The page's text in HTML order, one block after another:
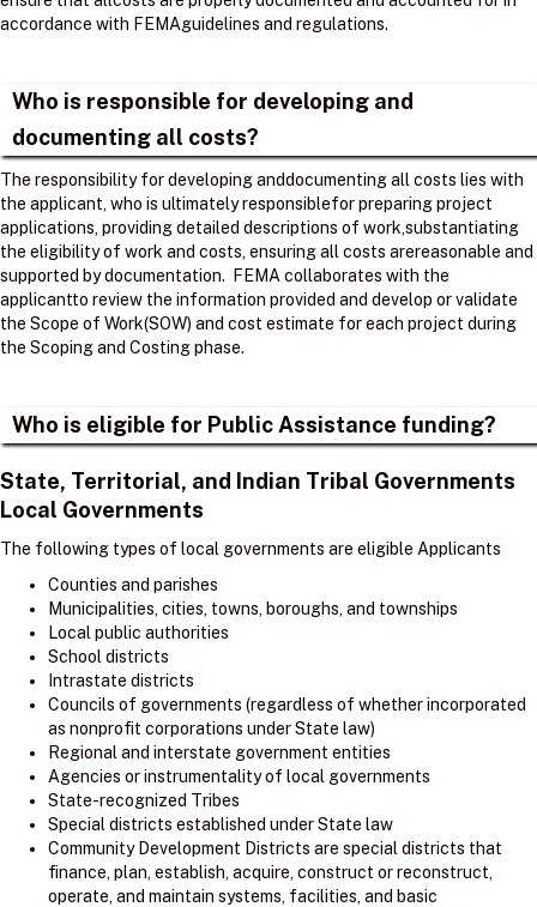
accordance with FEMAguidelines and regulations. ​
Who is responsible for developing and
documenting all costs?
The responsibility for developing anddocumenting all costs lies with
the applicant, who is ultimately responsiblefor preparing project
applications, providing detailed descriptions of work,substantiating
the eligibility of work and costs, ensuring all costs arereasonable and
supported by documentation. ​ FEMA collaborates with the
applicantto review the information provided and develop or validate
the Scope of Work(SOW) and cost estimate for each project during
the Scoping and Costing phase. ​
Who is eligible for Public Assistance funding?
State, Territorial, and Indian Tribal Governments
Local Governments
The following types of local governments are eligible Applicants
Counties and parishes
Municipalities, cities, towns, boroughs, and townships
Local public authorities
School districts
Intrastate districts
Councils of governments (regardless of whether incorporated
as nonprofit corporations under State law)
Regional and interstate government entities
Agencies or instrumentality of local governments
State-recognized Tribes
Special districts established under State law
Community Development Districts are special districts that
finance, plan, establish, acquire, construct or reconstruct,
operate, and maintain systems, facilities, and basic